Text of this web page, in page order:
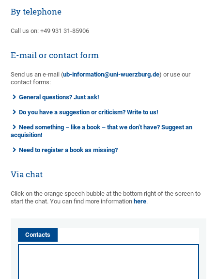
By telephone
Call us on: +49 931 31-85906
E-mail or contact form
Send us an e-mail (ub-information@uni-wuerzburg.de) or use our
contact forms:
General questions? Just ask!
Do you have a suggestion or criticism? Write to us!
Need something – like a book – that we don’t have? Suggest an
acquisition!
Need to register a book as missing?
Via chat
Click on the orange speech bubble at the bottom right of the screen to
start the chat. You can find more information here.
Contacts